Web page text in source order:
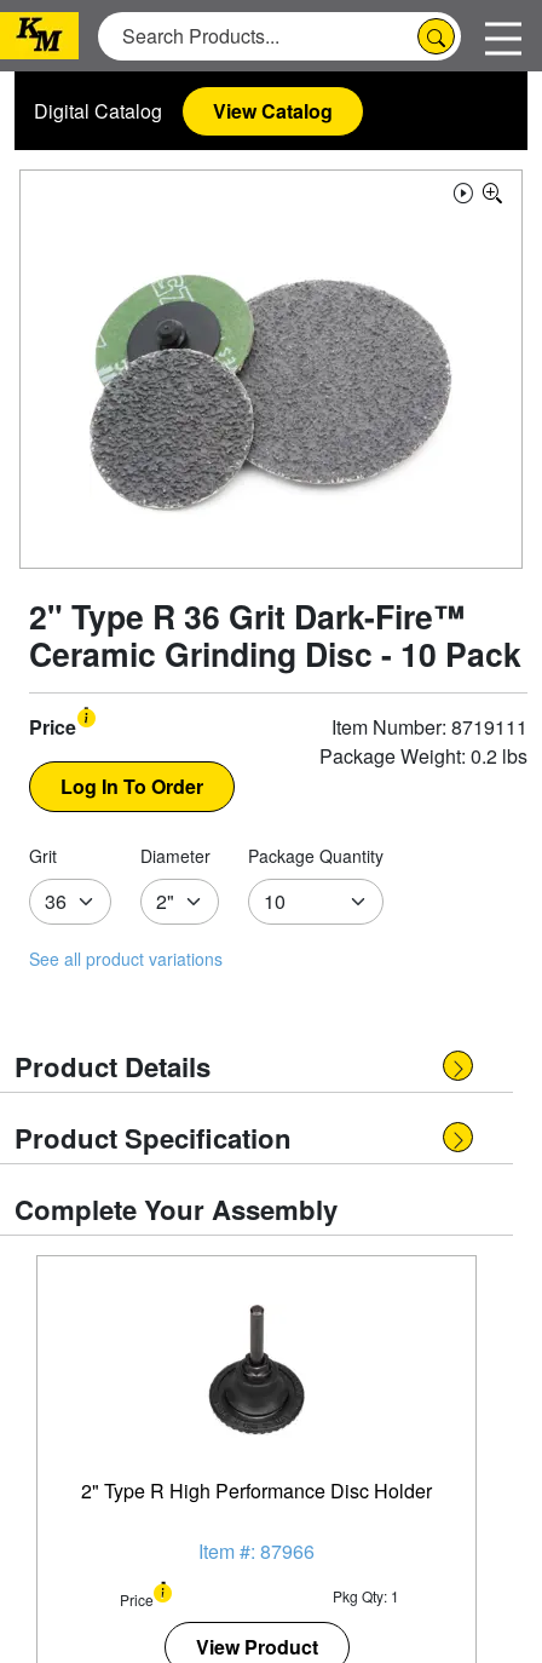
Digital Catalog View Catalog
2" Type R 36 Grit Dark-Fire™
Ceramic Grinding Disc - 10 Pack
Price
Item Number: 8719111
Package Weight: 0.2 lbs
Grit Diameter Package Quantity
See all product variations
Product Details
Product Specification
Complete Your Assembly
2" Type R High Performance Disc Holder
Item #: 87966
Price Pkg Qty: 1
View Product